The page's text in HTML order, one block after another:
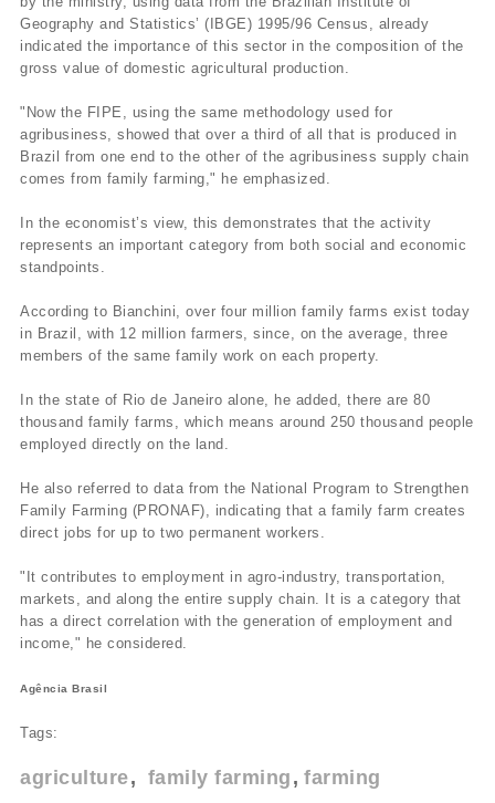
Geography and Statistics’ (IBGE) 1995/96 Census, already
indicated the importance of this sector in the composition of the
gross value of domestic agricultural production.
"Now the FIPE, using the same methodology used for
agribusiness, showed that over a third of all that is produced in
Brazil from one end to the other of the agribusiness supply chain
comes from family farming," he emphasized.
In the economist’s view, this demonstrates that the activity
represents an important category from both social and economic
standpoints.
According to Bianchini, over four million family farms exist today
in Brazil, with 12 million farmers, since, on the average, three
members of the same family work on each property.
In the state of Rio de Janeiro alone, he added, there are 80
thousand family farms, which means around 250 thousand people
employed directly on the land.
He also referred to data from the National Program to Strengthen
Family Farming (PRONAF), indicating that a family farm creates
direct jobs for up to two permanent workers.
"It contributes to employment in agro-industry, transportation,
markets, and along the entire supply chain. It is a category that
has a direct correlation with the generation of employment and
income," he considered.
Agência Brasil
Tags:
agriculture family farming farming